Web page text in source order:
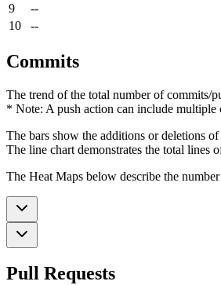
9
--
10
--
Commits
The trend of the total number of commits/
* Note: A push action can include multiple
The bars show the additions or deletions
The line chart demonstrates the total lines
The Heat Maps below describe the
Pull Requests